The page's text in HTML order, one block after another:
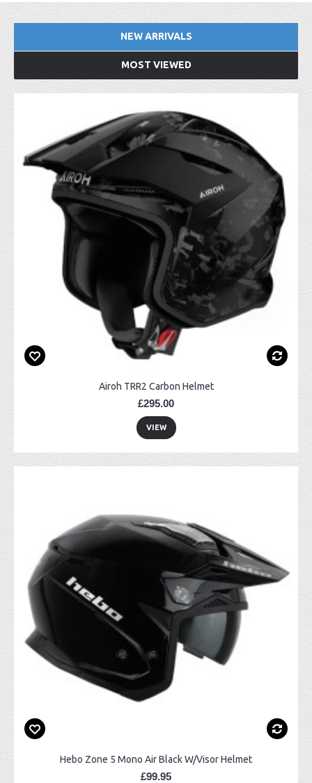
NEW ARRIVALS
MOST VIEWED
Airoh TRR2 Carbon Helmet
£295.00
VIEW
Hebo Zone 5 Mono Air Black W/Visor Helmet
£99.95